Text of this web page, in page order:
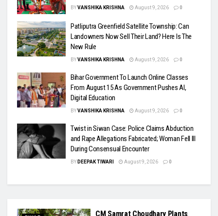
BYVANSHIKA KRISHNA August 9, 2026 0
Patliputra Greenfield Satellite Township: Can
Landowners Now Sell Their Land? Here Is The
New Rule
BYVANSHIKA KRISHNA August 9, 2026 0
Bihar Government To Launch Online Classes
From August 15 As Government Pushes AI,
Digital Education
BYVANSHIKA KRISHNA August 9, 2026 0
Twist in Siwan Case: Police Claims Abduction
and Rape Allegations Fabricated; Woman Fell Ill
During Consensual Encounter
BY DEEPAK TIWARI August 9, 2026 0
CM Samrat Choudhary Plants